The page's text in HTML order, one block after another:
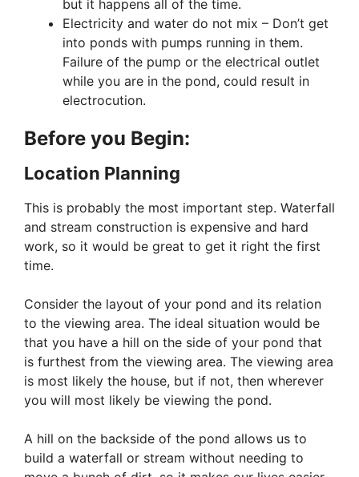
but it happens all of the time.
Electricity and water do not mix – Don’t get
into ponds with pumps running in them.
Failure of the pump or the electrical outlet
while you are in the pond, could result in
electrocution.
Before you Begin:
Location Planning
This is probably the most important step. Waterfall
and stream construction is expensive and hard
work, so it would be great to get it right the first
time.
Consider the layout of your pond and its relation
to the viewing area. The ideal situation would be
that you have a hill on the side of your pond that
is furthest from the viewing area. The viewing area
is most likely the house, but if not, then wherever
you will most likely be viewing the pond.
A hill on the backside of the pond allows us to
build a waterfall or stream without needing to